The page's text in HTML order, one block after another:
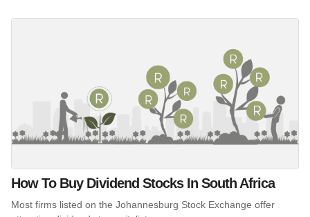
How To Buy Dividend Stocks In South Africa
Most firms listed on the Johannesburg Stock Exchange offer